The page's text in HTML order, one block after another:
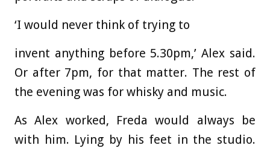
‘I would never think of trying to
invent anything before 5.30pm,’ Alex said.
Or after 7pm, for that matter. The rest of
the evening was for whisky and music.
As Alex worked, Freda would always be
with him. Lying by his feet in the studio.